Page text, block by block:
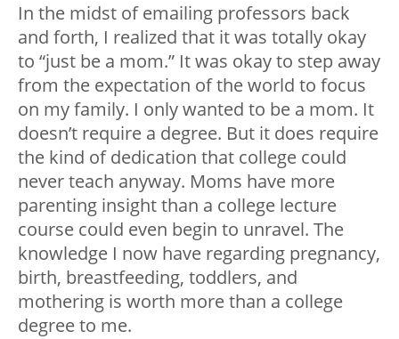
In the midst of emailing professors back
and forth, I realized that it was totally okay
to “just be a mom.” It was okay to step away
from the expectation of the world to focus
on my family. I only wanted to be a mom. It
doesn’t require a degree. But it does require
the kind of dedication that college could
never teach anyway. Moms have more
parenting insight than a college lecture
course could even begin to unravel. The
knowledge I now have regarding pregnancy,
birth, breastfeeding, toddlers, and
mothering is worth more than a college
degree to me.